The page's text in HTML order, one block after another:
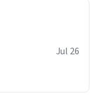
Jul 26